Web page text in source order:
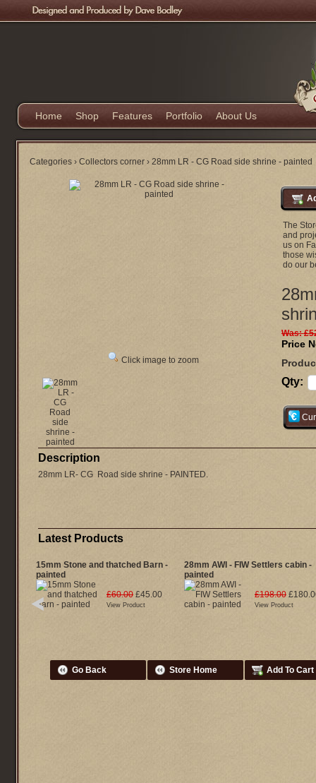
Home Shop Features Portfolio About Us
Categories › Collectors corner › 28mm LR - CG Road side shrine - painted
The
and
us on
those
do our
Was:
Price
Qty:
Click image to zoom
Description
28mm LR- CG Road side shrine - PAINTED.
Latest Products
15mm Stone and thatched Barn -
painted
£60.00 £45.00
View Product
28mm AWI - FIW Settlers cabin -
painted
£198.00
View Product
Go Back Store Home Add To Cart